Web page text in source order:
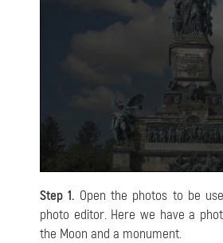
Step 1. Open the photos to be
photo editor. Here we have a
the Moon and a monument.